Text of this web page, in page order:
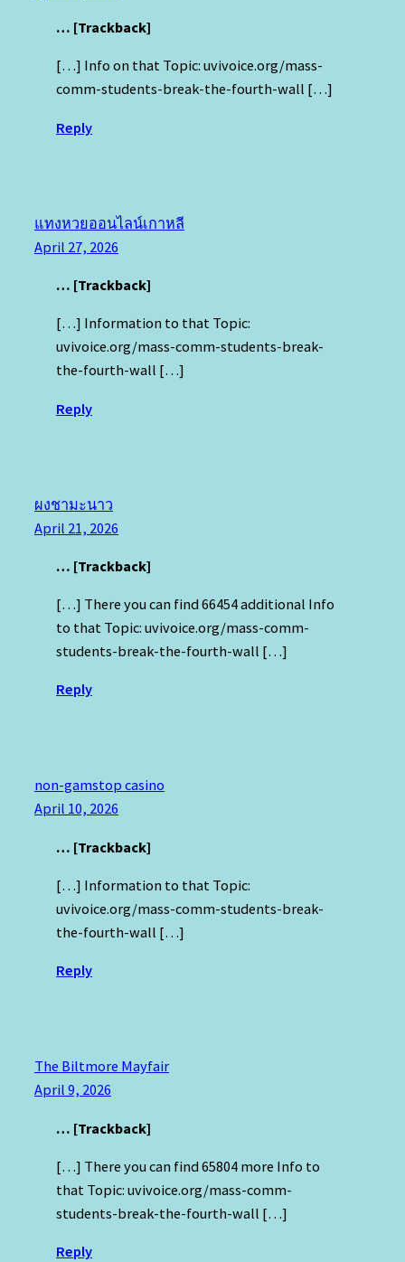
… [Trackback]
[…] Info on that Topic: uvivoice.org/mass-
comm-students-break-the-fourth-wall […]
Reply
แทงหวยออนไลน์เกาหลี
April 27, 2026
… [Trackback]
[…] Information to that Topic:
uvivoice.org/mass-comm-students-break-
the-fourth-wall […]
Reply
ผงชามะนาว
April 21, 2026
… [Trackback]
[…] There you can find 66454 additional Info
to that Topic: uvivoice.org/mass-comm-
students-break-the-fourth-wall […]
Reply
non-gamstop casino
April 10, 2026
… [Trackback]
[…] Information to that Topic:
uvivoice.org/mass-comm-students-break-
the-fourth-wall […]
Reply
The Biltmore Mayfair
April 9, 2026
… [Trackback]
[…] There you can find 65804 more Info to
that Topic: uvivoice.org/mass-comm-
students-break-the-fourth-wall […]
Reply